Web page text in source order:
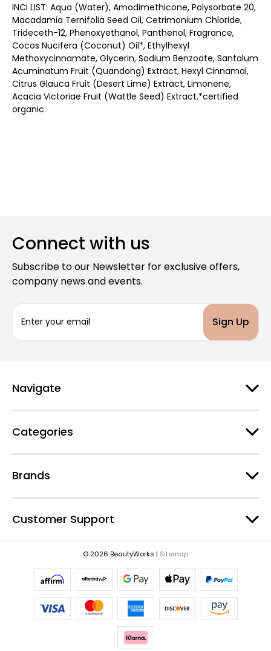
INCI LIST: Aqua (Water), Amodimethicone, Polysorbate 20,
Macadamia Ternifolia Seed Oil, Cetrimonium Chloride,
Trideceth-12, Phenoxyethanol, Panthenol, Fragrance,
Cocos Nucifera (Coconut) Oil*, Ethylhexyl
Methoxycinnamate, Glycerin, Sodium Benzoate, Santalum
Acuminatum Fruit (Quandong) Extract, Hexyl Cinnamal,
Citrus Glauca Fruit (Desert Lime) Extract, Limonene,
Acacia Victoriae Fruit (Wattle Seed) Extract.*certified
organic.
Connect with us
Subscribe to our Newsletter for exclusive offers,
company news and events.
a
d
r
s
Navigate
Categories
Brands
Customer Support
© 2026 BeautyWorks | Sitemap